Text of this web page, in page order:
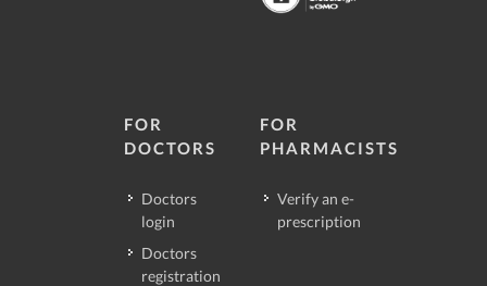
FOR
DOCTORS
Doctors
login
Doctors
registration
FOR
PHARMACISTS
Verify an e-
prescription